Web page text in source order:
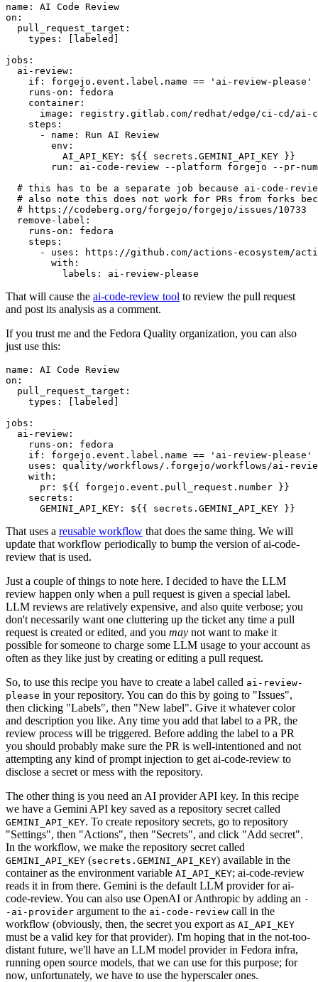
name :
AI Code Review
on :
pull_request_target :
types : [ labeled ]
jobs :
ai-review :
if :
forgejo.event.label.name == 'ai-review-please'
runs-on :
fedora
container :
image :
registry.gitlab.com/redhat/edge/ci-cd/ai-
steps :
-
name :
Run AI Review
env :
AI_API_KEY :
${{ secrets.GEMINI_API_KEY }}
run :
ai-code-review --platform forgejo --pr-
# this has to be a separate job because ai-code-
# also note this does not work for PRs from forks
# https://codeberg.org/forgejo/forgejo/issues/10733
remove-label :
runs-on :
fedora
steps :
-
uses :
https://github.com/actions-ecosystem/action-
with :
labels : ai-review-please
That will cause the ai-code-review tool to review the pull request
and post its analysis as a comment.
If you trust me and the Fedora Quality organization, you can also
just use this:
name :
AI Code Review
on :
pull_request_target :
types : [ labeled ]
jobs :
ai-review :
runs-on :
fedora
if :
forgejo.event.label.name == 'ai-review-please'
uses :
quality/workflows/.forgejo/workflows/ai-
with :
pr :
${{ forgejo.event.pull_request.number }}
secrets :
GEMINI_API_KEY : ${{ secrets.GEMINI_API_KEY }}
That uses a reusable workflow that does the same thing. We will
update that workflow periodically to bump the version of ai-code-
review that is used.
Just a couple of things to note here. I decided to have the LLM
review happen only when a pull request is given a special label.
LLM reviews are relatively expensive, and also quite verbose; you
don't necessarily want one cluttering up the ticket any time a pull
request is created or edited, and you may not want to make it
possible for someone to charge some LLM usage to your account as
often as they like just by creating or editing a pull request.
So, to use this recipe you have to create a label called ai-review-
please in your repository. You can do this by going to "Issues",
then clicking "Labels", then "New label". Give it whatever color
and description you like. Any time you add that label to a PR, the
review process will be triggered. Before adding the label to a PR
you should probably make sure the PR is well-intentioned and not
attempting any kind of prompt injection to get ai-code-review to
disclose a secret or mess with the repository.
The other thing is you need an AI provider API key. In this recipe
we have a Gemini API key saved as a repository secret called
GEMINI_API_KEY. To create repository secrets, go to repository
"Settings", then "Actions", then "Secrets", and click "Add secret".
In the workflow, we make the repository secret called
GEMINI_API_KEY (secrets.GEMINI_API_KEY) available in the
container as the environment variable AI_API_KEY; ai-code-review
reads it in from there. Gemini is the default LLM provider for ai-
code-review. You can also use OpenAI or Anthropic by adding an -
-ai-provider argument to the ai-code-review call in the
workflow (obviously, then, the secret you export as AI_API_KEY
must be a valid key for that provider). I'm hoping that in the not-too-
distant future, we'll have an LLM model provider in Fedora infra,
running open source models, that we can use for this purpose; for
now, unfortunately, we have to use the hyperscaler ones.